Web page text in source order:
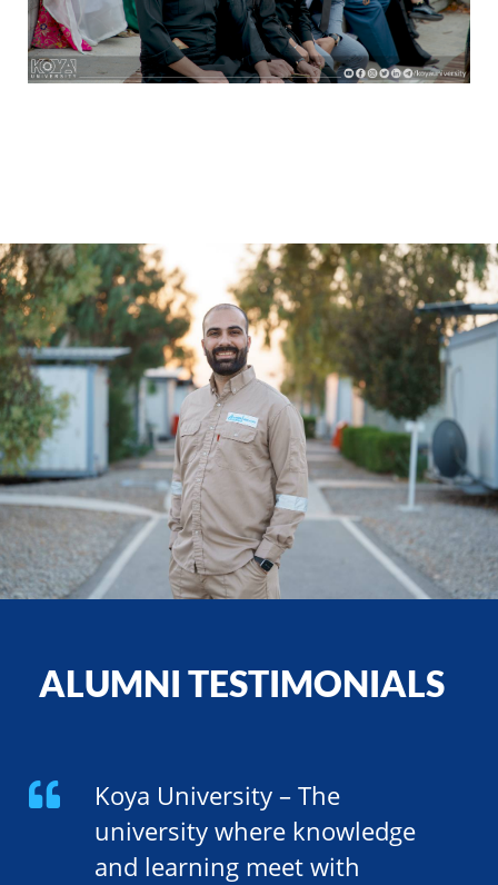
ALUMNI TESTIMONIALS
Koya University – The
university where knowledge
and learning meet with